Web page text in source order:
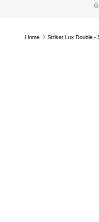
Home Striker Lux Double -